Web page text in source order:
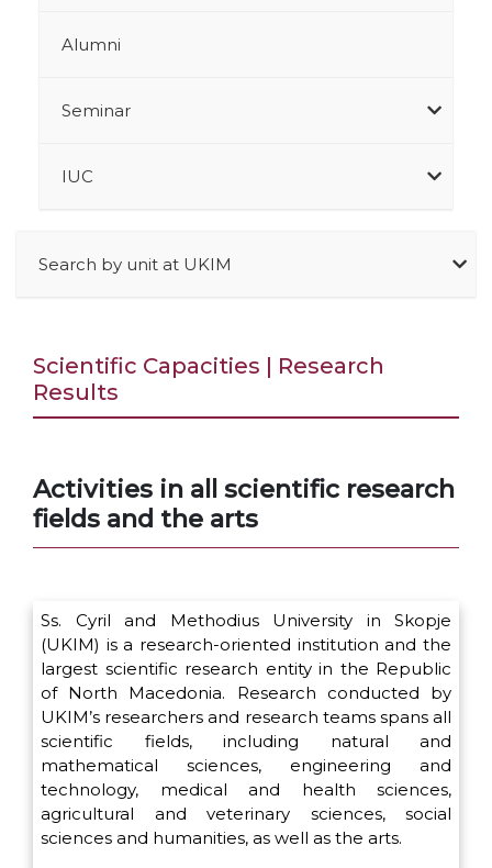
Alumni
Seminar
IUC
Search by unit at UKIM
Scientific Capacities | Research
Results
Activities in all scientific research
fields and the arts
Ss. Cyril and Methodius University in Skopje
(UKIM) is a research-oriented institution and the
largest scientific research entity in the Republic
of North Macedonia. Research conducted by
UKIM’s researchers and research teams spans all
scientific fields, including natural and
mathematical sciences, engineering and
technology, medical and health sciences,
agricultural and veterinary sciences, social
sciences and humanities, as well as the arts.